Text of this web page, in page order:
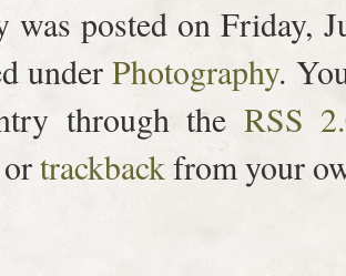
was posted on Friday,
underPhotography.
through the RSS
trackbackfrom your